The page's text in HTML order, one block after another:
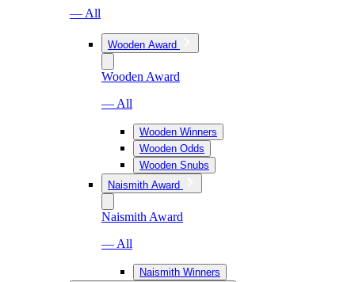
— All
Wooden Award
Wooden Award
— All
Wooden Winners
Wooden Odds
Wooden Snubs
Naismith Award
Naismith Award
— All
Naismith Winners